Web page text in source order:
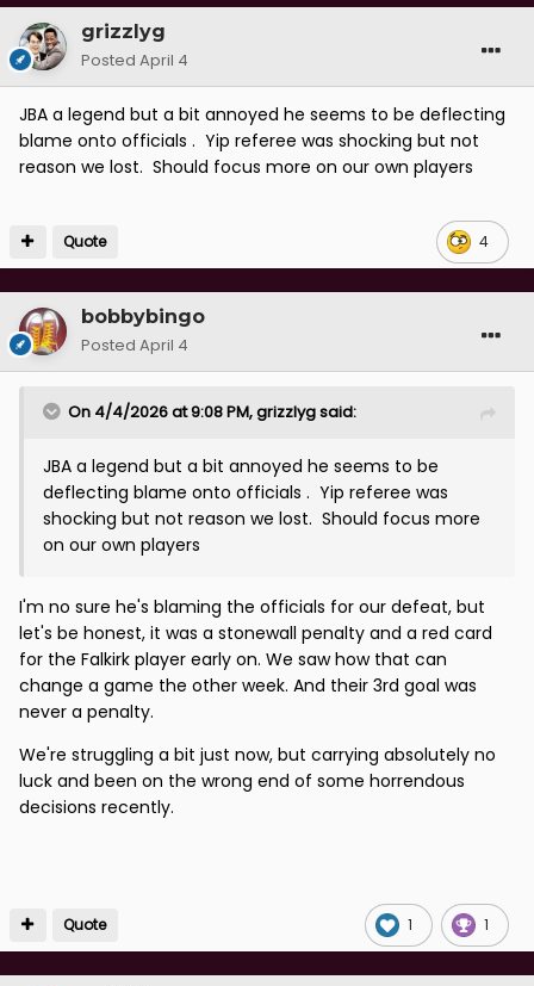
grizzlyg
Posted April 4
JBA a legend but a bit annoyed he seems to be deflecting
blame onto officials . Yip referee was shocking but not
reason we lost. Should focus more on our own players
4
Quote
bobbybingo
Posted April 4
On 4/4/2026 at 9:08 PM,grizzlygsaid:
JBA a legend but a bit annoyed he seems to be
deflecting blame onto officials . Yip referee was
shocking but not reason we lost. Should focus more
on our own players
I'm no sure he's blaming the officials for our defeat, but
let's be honest, it was a stonewall penalty and a red card
for the Falkirk player early on. We saw how that can
change a game the other week. And their 3rd goal was
never a penalty.
We're struggling a bit just now, but carrying absolutely no
luck and been on the wrong end of some horrendous
decisions recently.
1 1
Quote